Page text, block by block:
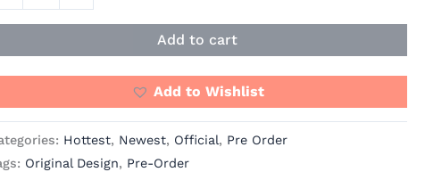
Add to cart
Add to Wishlist
Hottest, Newest, Official, Pre Order
Original Design, Pre-Order